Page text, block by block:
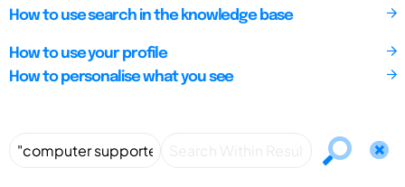
How to use search in the knowledge base
How to use your profile
How to personalise what you see